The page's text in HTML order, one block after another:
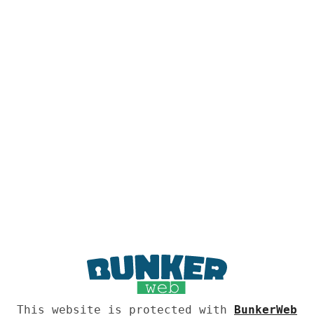
This website is protected with BunkerWeb